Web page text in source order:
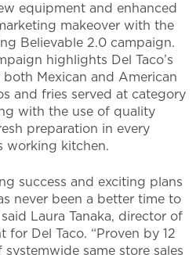
equipment and enhanced
makeover with the
Believable 2.0 campaign.
highlights Del Taco’s
Mexican and American
and fries served at category
with the use of quality
preparation in every
working kitchen.
success and exciting plans
never been a better time to
Laura Tanaka, director of
for Del Taco. “Proven by 12
same store sales